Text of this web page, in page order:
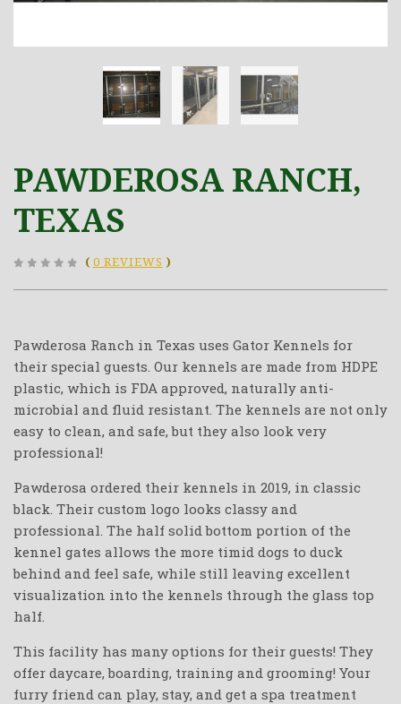
PAWDEROSA RANCH,
TEXAS
( 0 REVIEWS )
Pawderosa Ranch in Texas uses Gator Kennels for
their special guests. Our kennels are made from HDPE
plastic, which is FDA approved, naturally anti-
microbial and fluid resistant. The kennels are not only
easy to clean, and safe, but they also look very
professional!
Pawderosa ordered their kennels in 2019, in classic
black. Their custom logo looks classy and
professional. The half solid bottom portion of the
kennel gates allows the more timid dogs to duck
behind and feel safe, while still leaving excellent
visualization into the kennels through the glass top
half.
This facility has many options for their guests! They
offer daycare, boarding, training and grooming! Your
furry friend can play, stay, and get a spa treatment